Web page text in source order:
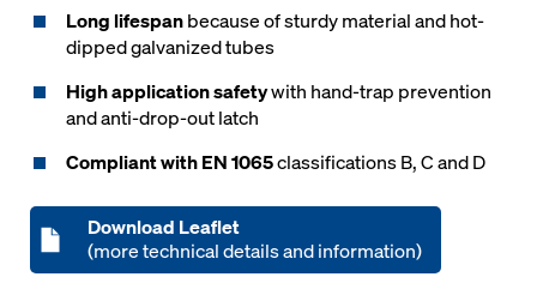
Long lifespanbecause of sturdy material and hot-
dipped galvanized tubes
High application safetywith hand-trap prevention
and anti-drop-out latch
Compliant with EN 1065classifications B, C and D
Download Leaflet
(more technical details and information)